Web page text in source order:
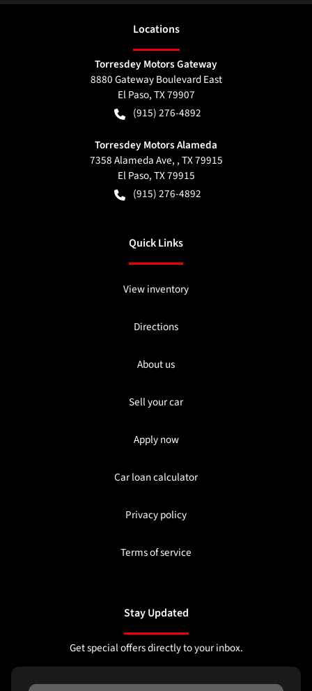
Locations
Torresdey Motors Gateway
8880 Gateway Boulevard East
El Paso,TX79907
(915) 276-4892
Torresdey Motors Alameda
7358 Alameda Ave, , TX 79915
El Paso,TX79915
(915) 276-4892
Quick Links
View inventory
Directions
About us
Sell your car
Apply now
Car loan calculator
Privacy policy
Terms of service
Stay Updated
Get special offers directly to your inbox.